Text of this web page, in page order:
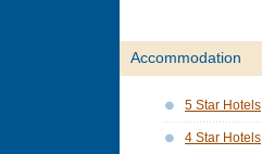
Accommodation
5 Star Hotels
4 Star Hotels